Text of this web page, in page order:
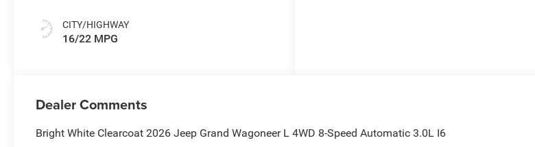
CITY/HIGHWAY
16/22 MPG
Dealer Comments
Bright White Clearcoat 2026 Jeep Grand Wagoneer L 4WD 8-Speed Automatic 3.0L I6